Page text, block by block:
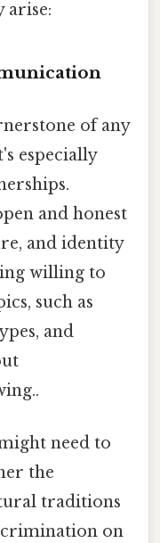
arise:
of any
especially
and honest
and identity
willing to
such as
and
need to
the
traditions
on